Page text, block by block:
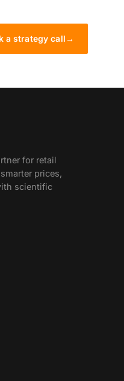
a strategy call→
for retail
prices,
scientific